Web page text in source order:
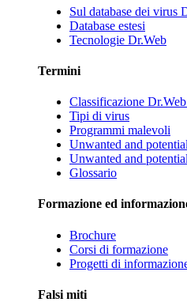
Sul database dei virus
Database estesi
Tecnologie Dr.Web
Termini
Classificazione
Tipi di virus
Programmi malevoli
Unwanted and
Unwanted and
Glossario
Formazione ed
Brochure
Corsi di formazione
Progetti di
Falsi miti